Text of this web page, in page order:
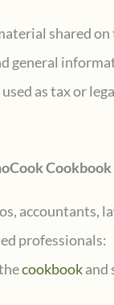
shared on
general
as tax or
Cookbook
accountants,
professionals:
cookbookand